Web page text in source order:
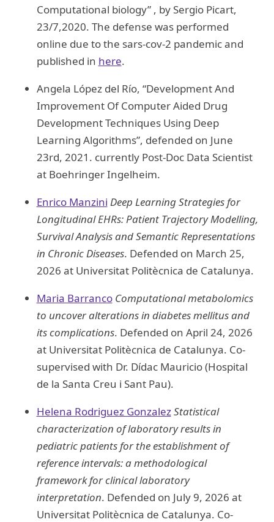
Computational biology” , by Sergio Picart,
23/7,2020. The defense was performed
online due to the sars-cov-2 pandemic and
published in here.
Angela López del Río, “Development And
Improvement Of Computer Aided Drug
Development Techniques Using Deep
Learning Algorithms”, defended on June
23rd, 2021. currently Post-Doc Data Scientist
at Boehringer Ingelheim.
Enrico Manzini Deep Learning Strategies for
Longitudinal EHRs: Patient Trajectory Modelling,
Survival Analysis and Semantic Representations
in Chronic Diseases. Defended on March 25,
2026 at Universitat Politècnica de Catalunya.
Maria Barranco Computational metabolomics
to uncover alterations in diabetes mellitus and
its complications. Defended on April 24, 2026
at Universitat Politècnica de Catalunya. Co-
supervised with Dr. Dídac Mauricio (Hospital
de la Santa Creu i Sant Pau).
Helena Rodriguez GonzalezStatistical
characterization of laboratory results in
pediatric patients for the establishment of
reference intervals: a methodological
framework for clinical laboratory
interpretation. Defended on July 9, 2026 at
Universitat Politècnica de Catalunya. Co-